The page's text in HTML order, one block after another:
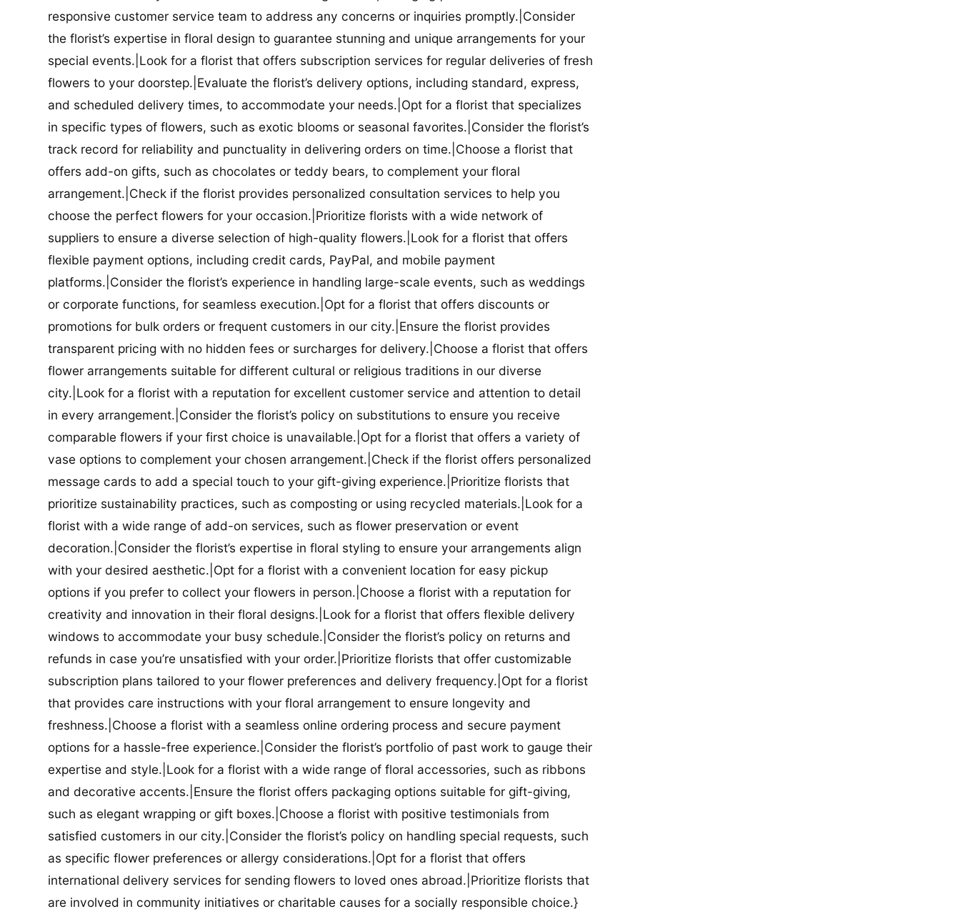
responsive customer service team to address any concerns or inquiries promptly.|Consider
the florist’s expertise in floral design to guarantee stunning and unique arrangements for your
special events.|Look for a florist that offers subscription services for regular deliveries of fresh
flowers to your doorstep.|Evaluate the florist’s delivery options, including standard, express,
and scheduled delivery times, to accommodate your needs.|Opt for a florist that specializes
in specific types of flowers, such as exotic blooms or seasonal favorites.|Consider the florist’s
track record for reliability and punctuality in delivering orders on time.|Choose a florist that
offers add-on gifts, such as chocolates or teddy bears, to complement your floral
arrangement.|Check if the florist provides personalized consultation services to help you
choose the perfect flowers for your occasion.|Prioritize florists with a wide network of
suppliers to ensure a diverse selection of high-quality flowers.|Look for a florist that offers
flexible payment options, including credit cards, PayPal, and mobile payment
platforms.|Consider the florist’s experience in handling large-scale events, such as weddings
or corporate functions, for seamless execution.|Opt for a florist that offers discounts or
promotions for bulk orders or frequent customers in our city.|Ensure the florist provides
transparent pricing with no hidden fees or surcharges for delivery.|Choose a florist that offers
flower arrangements suitable for different cultural or religious traditions in our diverse
city.|Look for a florist with a reputation for excellent customer service and attention to detail
in every arrangement.|Consider the florist’s policy on substitutions to ensure you receive
comparable flowers if your first choice is unavailable.|Opt for a florist that offers a variety of
vase options to complement your chosen arrangement.|Check if the florist offers personalized
message cards to add a special touch to your gift-giving experience.|Prioritize florists that
prioritize sustainability practices, such as composting or using recycled materials.|Look for a
florist with a wide range of add-on services, such as flower preservation or event
decoration.|Consider the florist’s expertise in floral styling to ensure your arrangements align
with your desired aesthetic.|Opt for a florist with a convenient location for easy pickup
options if you prefer to collect your flowers in person.|Choose a florist with a reputation for
creativity and innovation in their floral designs.|Look for a florist that offers flexible delivery
windows to accommodate your busy schedule.|Consider the florist’s policy on returns and
refunds in case you’re unsatisfied with your order.|Prioritize florists that offer customizable
subscription plans tailored to your flower preferences and delivery frequency.|Opt for a florist
that provides care instructions with your floral arrangement to ensure longevity and
freshness.|Choose a florist with a seamless online ordering process and secure payment
options for a hassle-free experience.|Consider the florist’s portfolio of past work to gauge their
expertise and style.|Look for a florist with a wide range of floral accessories, such as ribbons
and decorative accents.|Ensure the florist offers packaging options suitable for gift-giving,
such as elegant wrapping or gift boxes.|Choose a florist with positive testimonials from
satisfied customers in our city.|Consider the florist’s policy on handling special requests, such
as specific flower preferences or allergy considerations.|Opt for a florist that offers
international delivery services for sending flowers to loved ones abroad.|Prioritize florists that
are involved in community initiatives or charitable causes for a socially responsible choice.}